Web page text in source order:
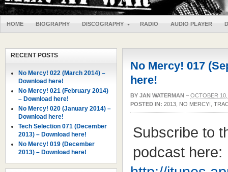
HOME BIOGRAPHY DISCOGRAPHY RADIO AUDIO PLAYER
No Mercy! 017
here!
BY JAN WATERMAN – OCTOBER
POSTED IN: 2013 NO MERCY!
Subscribe to
podcast here:
RECENT POSTS
No Mercy! 022 (March 2014) –
Download here!
No Mercy! 021 (February 2014)
– Download here!
No Mercy! 020 (January 2014) –
Download here!
Tech Selection 071 (December
2013) – Download here!
No Mercy! 019 (December
2013) – Download here!